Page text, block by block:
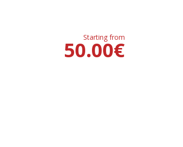
Starting from
€
50.00